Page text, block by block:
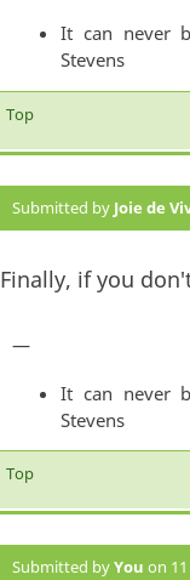
It can never
Stevens
Top
Submitted by Joie de
Finally, if you
—
It can never
Stevens
Top
Submitted byYou on 11